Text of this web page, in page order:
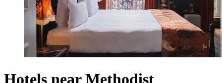
Hotels near Methodist